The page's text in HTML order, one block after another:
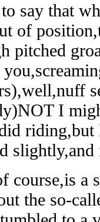
say that
of
pitched
I
riding,but
course,is a
the so-